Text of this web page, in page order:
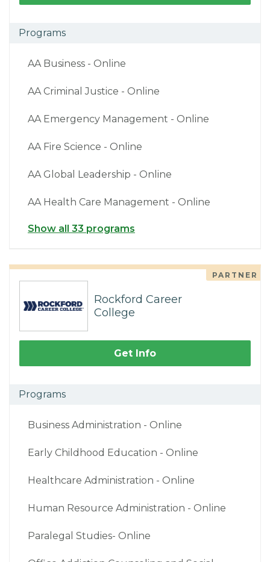
Programs
AA Business - Online
AA Criminal Justice - Online
AA Emergency Management - Online
AA Fire Science - Online
AA Global Leadership - Online
AA Health Care Management - Online
Show all 33 programs
PARTNER
Rockford Career
College
Get Info
Programs
Business Administration - Online
Early Childhood Education - Online
Healthcare Administration - Online
Human Resource Administration - Online
Paralegal Studies- Online